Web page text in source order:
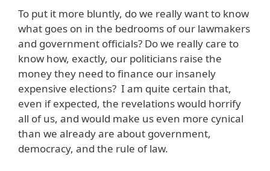
To put it more bluntly, do we really want to know
what goes on in the bedrooms of our lawmakers
and government officials? Do we really care to
know how, exactly, our politicians raise the
money they need to finance our insanely
expensive elections? I am quite certain that,
even if expected, the revelations would horrify
all of us, and would make us even more cynical
than we already are about government,
democracy, and the rule of law.